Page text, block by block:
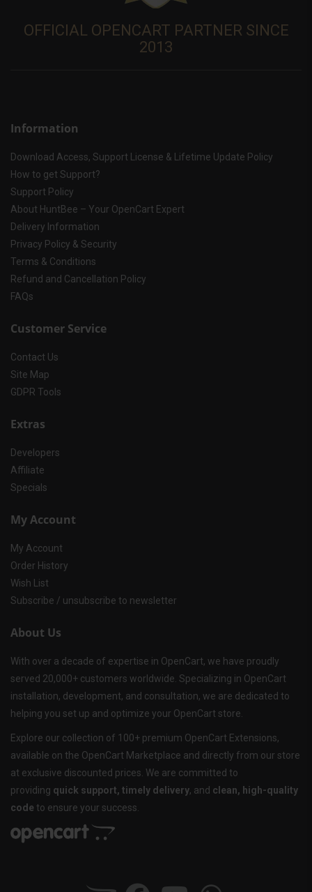
OFFICIAL OPENCART PARTNER SINCE
2013
Information
Download Access, Support License & Lifetime Update Policy
How to get Support?
Support Policy
About HuntBee – Your OpenCart Expert
Delivery Information
Privacy Policy & Security
Terms & Conditions
Refund and Cancellation Policy
FAQs
Customer Service
Contact Us
Site Map
GDPR Tools
Extras
Developers
Affiliate
Specials
My Account
My Account
Order History
Wish List
Subscribe / unsubscribe to newsletter
About Us
With over a decade of expertise in OpenCart, we have proudly
served 20,000+ customers worldwide. Specializing in OpenCart
installation, development, and consultation, we are dedicated to
helping you set up and optimize your OpenCart store.
Explore our collection of 100+ premium OpenCart Extensions,
available on the OpenCart Marketplace and directly from our store
at exclusive discounted prices. We are committed to
providing quick support, timely delivery, and clean, high-quality
code to ensure your success.